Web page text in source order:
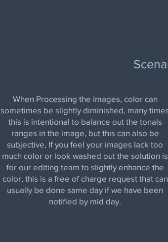
When Processing the images, color can
sometimes be slightly diminished, many
this is intentional to balance out the tonals
ranges in the image, but this can also be
subjective, If you feel your images lack too
much color or look washed out the solution is
for our editing team to slightly enhance the
color, this is a free of charge request that can
usually be done same day if we have been
notified by mid day.